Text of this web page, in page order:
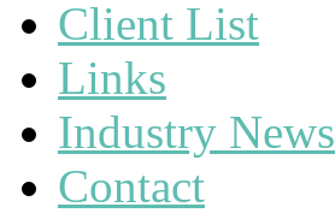
Client List
Links
Industry News
Contact